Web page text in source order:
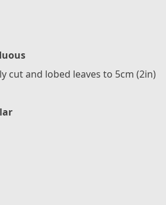
cut and lobed leaves to 5cm (2in)